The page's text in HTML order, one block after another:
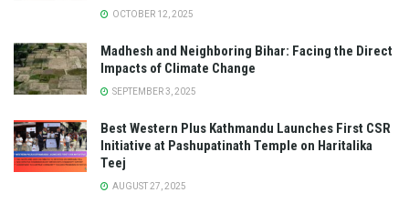
OCTOBER 12, 2025
Madhesh and Neighboring Bihar: Facing the Direct
Impacts of Climate Change
SEPTEMBER 3, 2025
Best Western Plus Kathmandu Launches First CSR
Initiative at Pashupatinath Temple on Haritalika
Teej
AUGUST 27, 2025